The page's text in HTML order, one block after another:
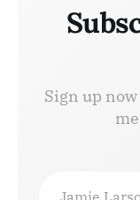
Sign up
Jamie